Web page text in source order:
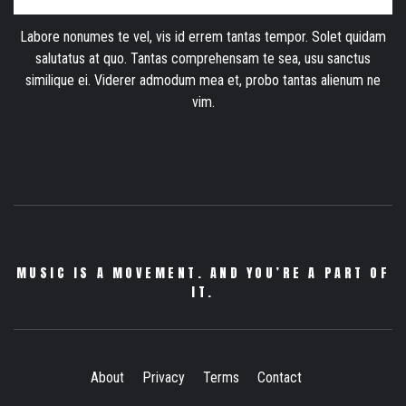
Labore nonumes te vel, vis id errem tantas tempor. Solet quidam
salutatus at quo. Tantas comprehensam te sea, usu sanctus
similique ei. Viderer admodum mea et, probo tantas alienum ne
vim.
MUSIC IS A MOVEMENT. AND YOU’RE A PART OF
IT.
About Privacy Terms Contact